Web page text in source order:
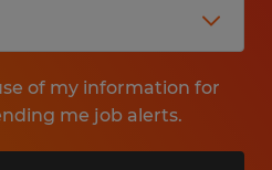
of my information for
me job alerts.